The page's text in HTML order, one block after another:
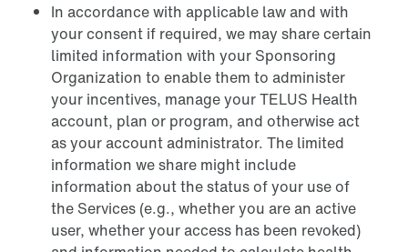
In accordance with applicable law and with
your consent if required, we may share certain
limited information with your Sponsoring
Organization to enable them to administer
your incentives, manage your TELUS Health
account, plan or program, and otherwise act
as your account administrator. The limited
information we share might include
information about the status of your use of
the Services (e.g., whether you are an active
user, whether your access has been revoked)